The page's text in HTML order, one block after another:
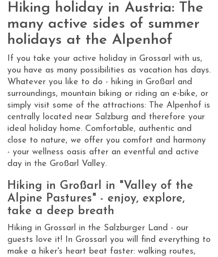
Hiking holiday in Austria: The
many active sides of summer
holidays at the Alpenhof
If you take your active holiday in Grossarl with us,
you have as many possibilities as vacation has days.
Whatever you like to do - hiking in Großarl and
surroundings, mountain biking or riding an e-bike, or
simply visit some of the attractions: The Alpenhof is
centrally located near Salzburg and therefore your
ideal holiday home. Comfortable, authentic and
close to nature, we offer you comfort and harmony
- your wellness oasis after an eventful and active
day in the Großarl Valley.
Hiking in Großarl in "Valley of the
Alpine Pastures" - enjoy, explore,
take a deep breath
Hiking in Grossarl in the Salzburger Land - our
guests love it! In Grossarl you will find everything to
make a hiker's heart beat faster: walking routes,